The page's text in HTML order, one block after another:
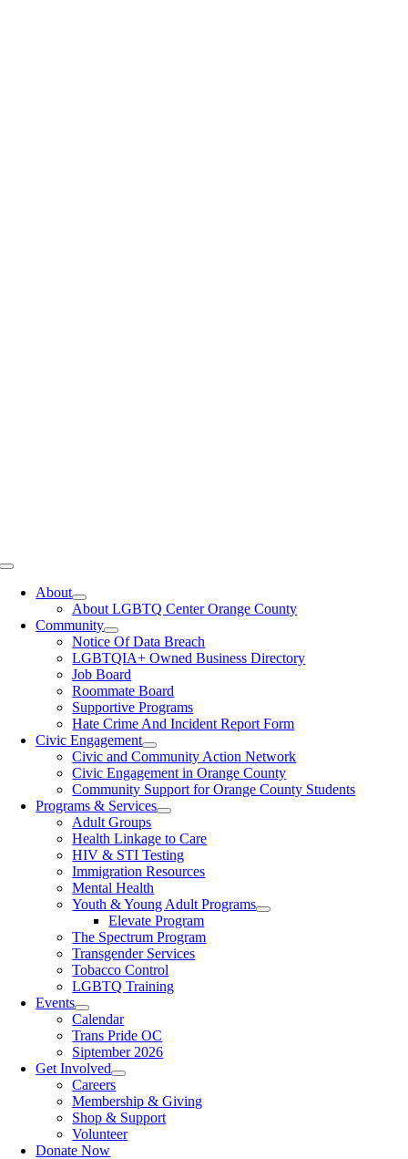
Toggle
NavigationAbout
About LGBTQ Center Orange County
Community
Notice Of Data Breach
LGBTQIA+ Owned Business Directory
Job Board
Roommate Board
Supportive Programs
Hate Crime And Incident Report Form
Civic Engagement
Civic and Community Action Network
Civic Engagement in Orange County
Community Support for Orange County Students
Programs & Services
Adult Groups
Health Linkage to Care
HIV & STI Testing
Immigration Resources
Mental Health
Youth & Young Adult Programs
Elevate Program
The Spectrum Program
Transgender Services
Tobacco Control
LGBTQ Training
Events
Calendar
Trans Pride OC
Siptember 2026
Get Involved
Careers
Membership & Giving
Shop & Support
Volunteer
Donate Now